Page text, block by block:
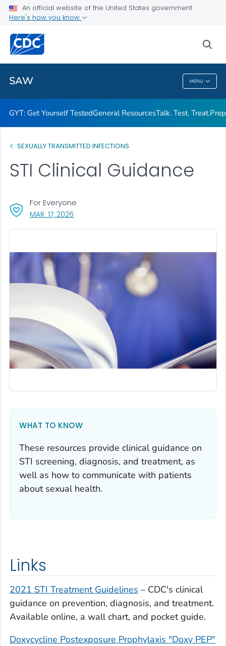
An official website of the United States government
Here's how you know
SAW MENU
Related Topics
SAW
GYT: Get Yourself TestedGeneral ResourcesTalk. Test. Treat.
SEXUALLY TRANSMITTED INFECTIONS
STI Clinical Guidance
MAR. 17, 2026
For Everyone
WHAT TO KNOW
These resources provide clinical guidance on
STI screening, diagnosis, and treatment, as
well as how to communicate with patients
about sexual health.
Links
2021 STI Treatment Guidelines – CDC's clinical
guidance on prevention, diagnosis, and treatment.
Available online, a wall chart, and pocket guide.
Doxycycline Postexposure Prophylaxis "Doxy PEP"